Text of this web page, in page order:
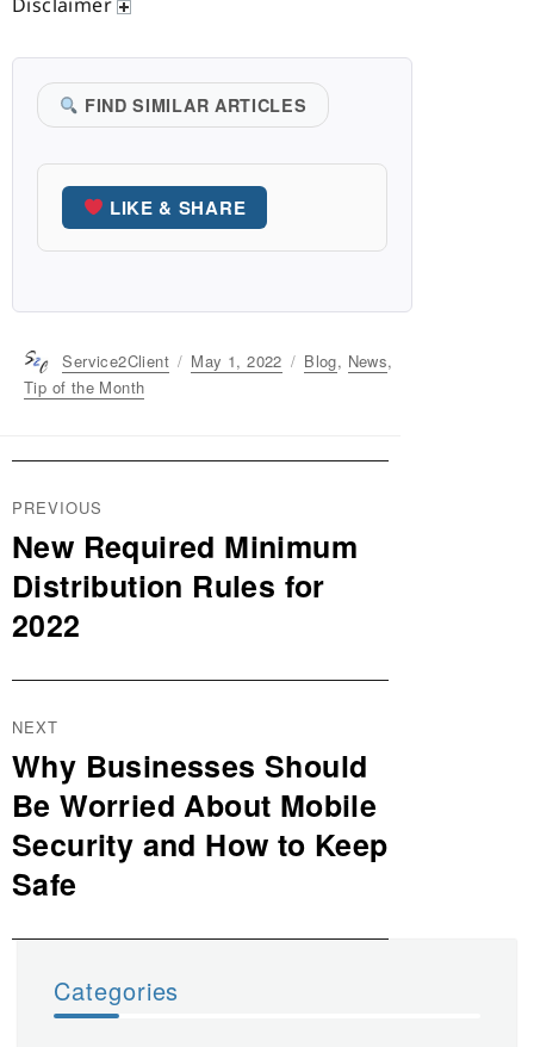
FIND SIMILAR ARTICLES
LIKE & SHARE
Author
Service2Client
Posted
May 1, 2022 Categories
Blog, News,
Tip of the Month
Post
navigation
PREVIOUS
Previous
post:
New Required Minimum
Distribution Rules for
2022
NEXT
Next
post:
Why Businesses Should
Be Worried About Mobile
Security and How to Keep
Safe
Categories